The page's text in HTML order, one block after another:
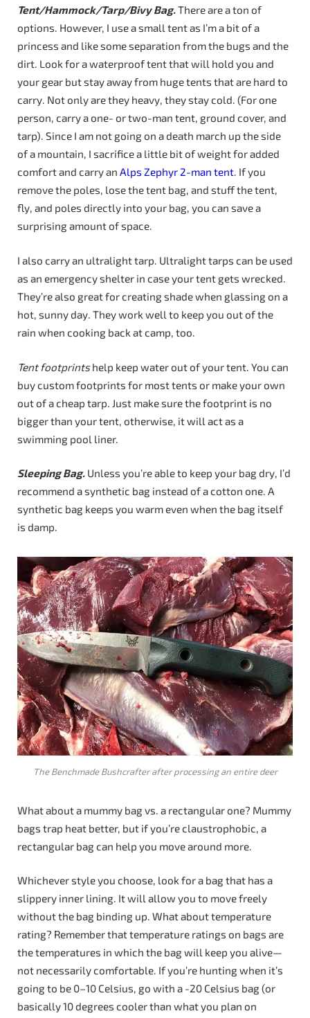
Tent/Hammock/Tarp/Bivy Bag.There are a ton of
options. However, I use a small tent as I’m a bit of a
princess and like some separation from the bugs and the
dirt. Look for a waterproof tent that will hold you and
your gear but stay away from huge tents that are hard to
carry. Not only are they heavy, they stay cold. (For one
person, carry a one- or two-man tent, ground cover, and
tarp). Since I am not going on a death march up the side
of a mountain, I sacrifice a little bit of weight for added
comfort and carry an Alps Zephyr 2-man tent. If you
remove the poles, lose the tent bag, and stuff the tent,
fly, and poles directly into your bag, you can save a
surprising amount of space.
I also carry an ultralight tarp. Ultralight tarps can be used
as an emergency shelter in case your tent gets wrecked.
They’re also great for creating shade when glassing on a
hot, sunny day. They work well to keep you out of the
rain when cooking back at camp, too.
Tent footprintshelp keep water out of your tent. You can
buy custom footprints for most tents or make your own
out of a cheap tarp. Just make sure the footprint is no
bigger than your tent, otherwise, it will act as a
swimming pool liner.
Sleeping Bag. Unless you’re able to keep your bag dry, I’d
recommend a synthetic bag instead of a cotton one. A
synthetic bag keeps you warm even when the bag itself
is damp.
The Benchmade Bushcrafter after processing an entire deer
What about a mummy bag vs. a rectangular one? Mummy
bags trap heat better, but if you’re claustrophobic, a
rectangular bag can help you move around more.
Whichever style you choose, look for a bag that has a
slippery inner lining. It will allow you to move freely
without the bag binding up. What about temperature
rating? Remember that temperature ratings on bags are
the temperatures in which the bag will keep you alive—
not necessarily comfortable. If you’re hunting when it’s
going to be 0–10 Celsius, go with a -20 Celsius bag (or
basically 10 degrees cooler than what you plan on